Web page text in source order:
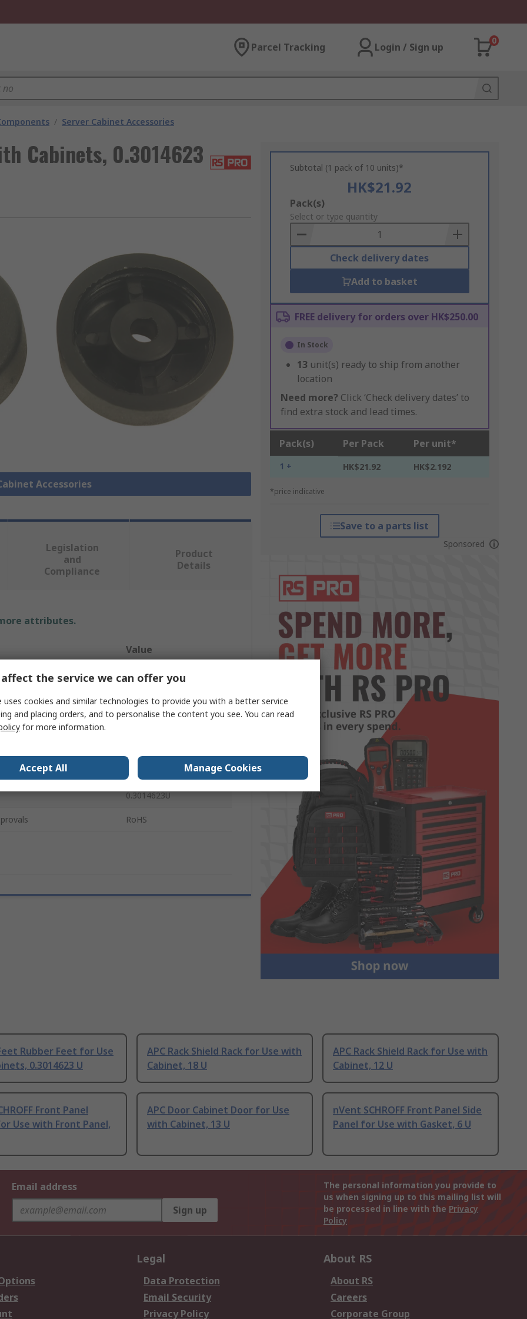
Parcel Tracking Login / Sign up
0
/ Server Cabinet Accessories
Cabinets, 0.3014623
Accessories
Subtotal (1 pack of 10 units)*
HK$21.92
Add
to
Basket
Pack(s)
Select or type quantity
Check delivery dates
Add to basket
FREE delivery for orders over HK$250.00
In Stock
13 unit(s) ready to ship from another
location
Need more? Click ‘Check delivery dates’ to
find extra stock and lead times.
Pack(s) Per Pack Per unit*
1 + HK$21.92 HK$2.192
*price indicative
Save to a parts list
Sponsored
Legislation
and
Compliance
Product
Details
attributes.
Value
RS PRO
Feet
0.3014623U
RoHS
Rubber Feet for Use
0.3014623 U
APC Rack Shield Rack for Use with
Cabinet, 18 U
APC Rack Shield Rack for Use with
Cabinet, 12 U
Front Panel
Use with Front Panel,
APC Door Cabinet Door for Use
with Cabinet, 13 U
nVent SCHROFF Front Panel Side
Panel for Use with Gasket, 6 U
Email address
Sign up
The personal information you provide to
us when signing up to this mailing list will
be processed in line with the Privacy
Policy
Legal
Data Protection
Email Security
Privacy Policy
About RS
About RS
Careers
Corporate Group
the service we can offer you
uses cookies and similar technologies to provide you with a better service
and placing orders, and to personalise the content you see. You can read
for more information.
Accept All Manage Cookies